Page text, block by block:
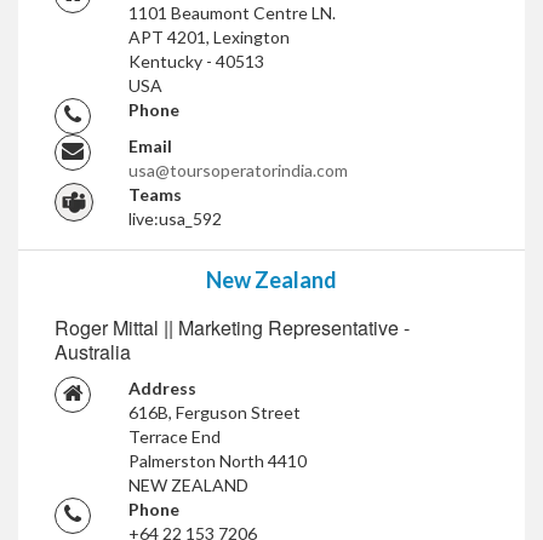
1101 Beaumont Centre LN.
APT 4201, Lexington
Kentucky - 40513
USA
Phone
Email
usa@toursoperatorindia.com
Teams
live:usa_592
New Zealand
Roger Mittal || Marketing Representative -
Australia
Address
616B, Ferguson Street
Terrace End
Palmerston North 4410
NEW ZEALAND
Phone
+64 22 153 7206